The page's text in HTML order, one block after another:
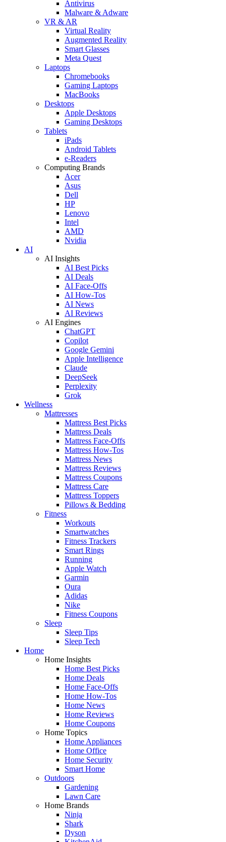
Antivirus
Malware & Adware
VR & AR
Virtual Reality
Augmented Reality
Smart Glasses
Meta Quest
Laptops
Chromebooks
Gaming Laptops
MacBooks
Desktops
Apple Desktops
Gaming Desktops
Tablets
iPads
Android Tablets
e-Readers
Computing Brands
Acer
Asus
Dell
HP
Lenovo
Intel
AMD
Nvidia
AI
AI Insights
AI Best Picks
AI Deals
AI Face-Offs
AI How-Tos
AI News
AI Reviews
AI Engines
ChatGPT
Copilot
Google Gemini
Apple Intelligence
Claude
DeepSeek
Perplexity
Grok
Wellness
Mattresses
Mattress Best Picks
Mattress Deals
Mattress Face-Offs
Mattress How-Tos
Mattress News
Mattress Reviews
Mattress Coupons
Mattress Care
Mattress Toppers
Pillows & Bedding
Fitness
Workouts
Smartwatches
Fitness Trackers
Smart Rings
Running
Apple Watch
Garmin
Oura
Adidas
Nike
Fitness Coupons
Sleep
Sleep Tips
Sleep Tech
Home
Home Insights
Home Best Picks
Home Deals
Home Face-Offs
Home How-Tos
Home News
Home Reviews
Home Coupons
Home Topics
Home Appliances
Home Office
Home Security
Smart Home
Outdoors
Gardening
Lawn Care
Home Brands
Ninja
Shark
Dyson